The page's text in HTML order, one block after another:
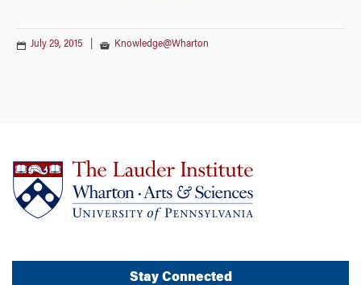
July 29, 2015 Knowledge@Wharton
Stay Connected